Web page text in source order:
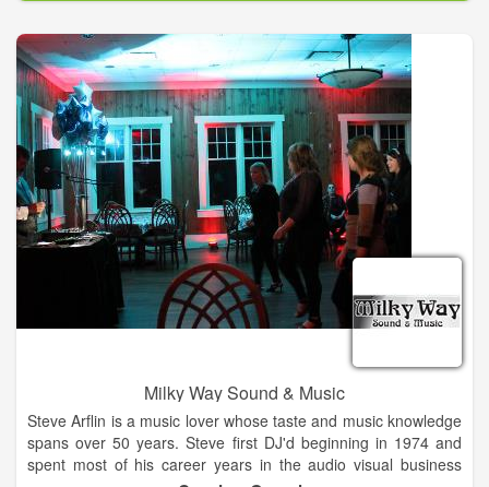
Milky Way Sound & Music
Steve Arflin is a music lover whose taste and music knowledge
spans over 50 years. Steve first DJ'd beginning in 1974 and
spent most of his career years in the audio visual business